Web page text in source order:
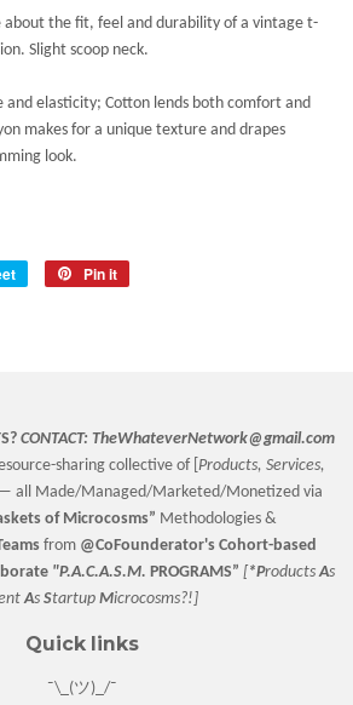
about the fit, feel and durability of a vintage t-
Slight scoop neck.
and elasticity; Cotton lends both comfort and
makes for a unique texture and drapes
look.
Tweet
Pin it
CONTACT: TheWhateverNetwork@gmail.com
sharing collective of [ Products, Services,
all Made/Managed/Marketed/Monetized via
of Microcosms” Methodologies &
from @CoFounderator's Cohort-based
"P.A.C.A.S.M. PROGRAMS” [ *ProductsAs
As Startup Microcosms?!]
Quick links
¯\_(ツ)_/¯